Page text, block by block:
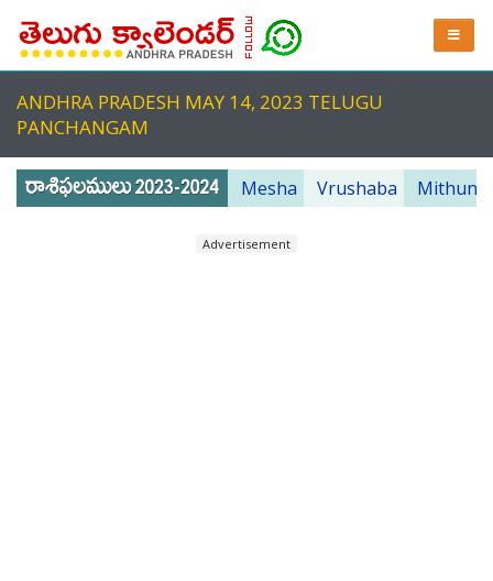
ANDHRA PRADESH MAY 14, 2023 TELUGU
PANCHANGAM
Mesha Vrushaba Mithuna
Advertisement